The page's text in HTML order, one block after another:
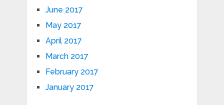
June 2017
May 2017
April 2017
March 2017
February 2017
January 2017